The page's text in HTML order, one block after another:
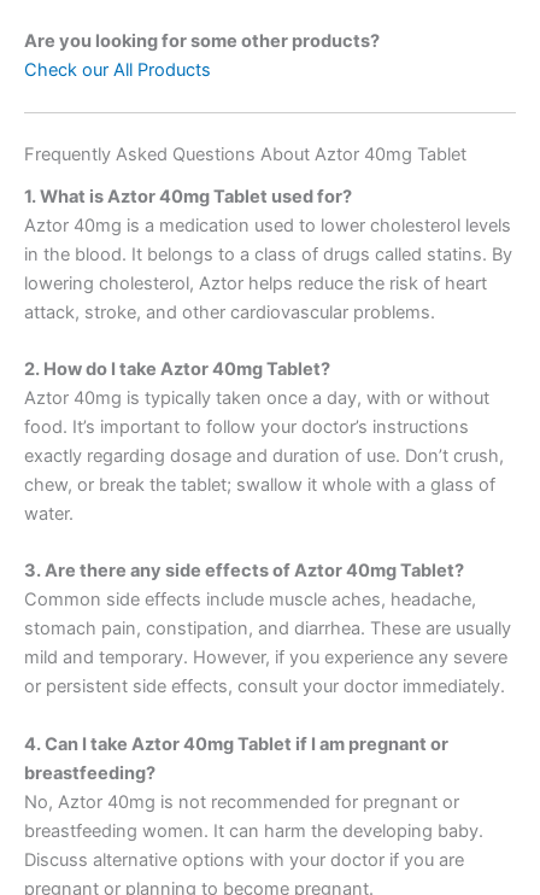
Are you looking for some other products?
Check our All Products
Frequently Asked Questions About Aztor 40mg Tablet
1. What is Aztor 40mg Tablet used for?
Aztor 40mg is a medication used to lower cholesterol levels
in the blood. It belongs to a class of drugs called statins. By
lowering cholesterol, Aztor helps reduce the risk of heart
attack, stroke, and other cardiovascular problems.
2. How do I take Aztor 40mg Tablet?
Aztor 40mg is typically taken once a day, with or without
food. It’s important to follow your doctor’s instructions
exactly regarding dosage and duration of use. Don’t crush,
chew, or break the tablet; swallow it whole with a glass of
water.
3. Are there any side effects of Aztor 40mg Tablet?
Common side effects include muscle aches, headache,
stomach pain, constipation, and diarrhea. These are usually
mild and temporary. However, if you experience any severe
or persistent side effects, consult your doctor immediately.
4. Can I take Aztor 40mg Tablet if I am pregnant or
breastfeeding?
No, Aztor 40mg is not recommended for pregnant or
breastfeeding women. It can harm the developing baby.
Discuss alternative options with your doctor if you are
pregnant or planning to become pregnant.